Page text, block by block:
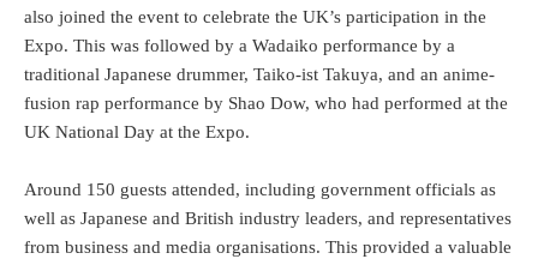
also joined the event to celebrate the UK’s participation in the
Expo. This was followed by a Wadaiko performance by a
traditional Japanese drummer, Taiko-ist Takuya, and an anime-
fusion rap performance by Shao Dow, who had performed at the
UK National Day at the Expo.
Around 150 guests attended, including government officials as
well as Japanese and British industry leaders, and representatives
from business and media organisations. This provided a valuable